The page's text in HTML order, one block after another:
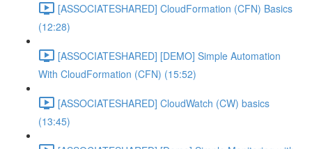
[ASSOCIATESHARED] CloudFormation (CFN) Basics
(12:28)
[ASSOCIATESHARED] [DEMO] Simple Automation
With CloudFormation (CFN) (15:52)
[ASSOCIATESHARED] CloudWatch (CW) basics
(13:45)